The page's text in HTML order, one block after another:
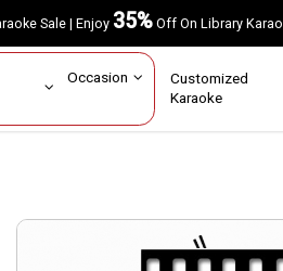
Sale | Enjoy35%Off On Library
Occasion Customized
Karaoke